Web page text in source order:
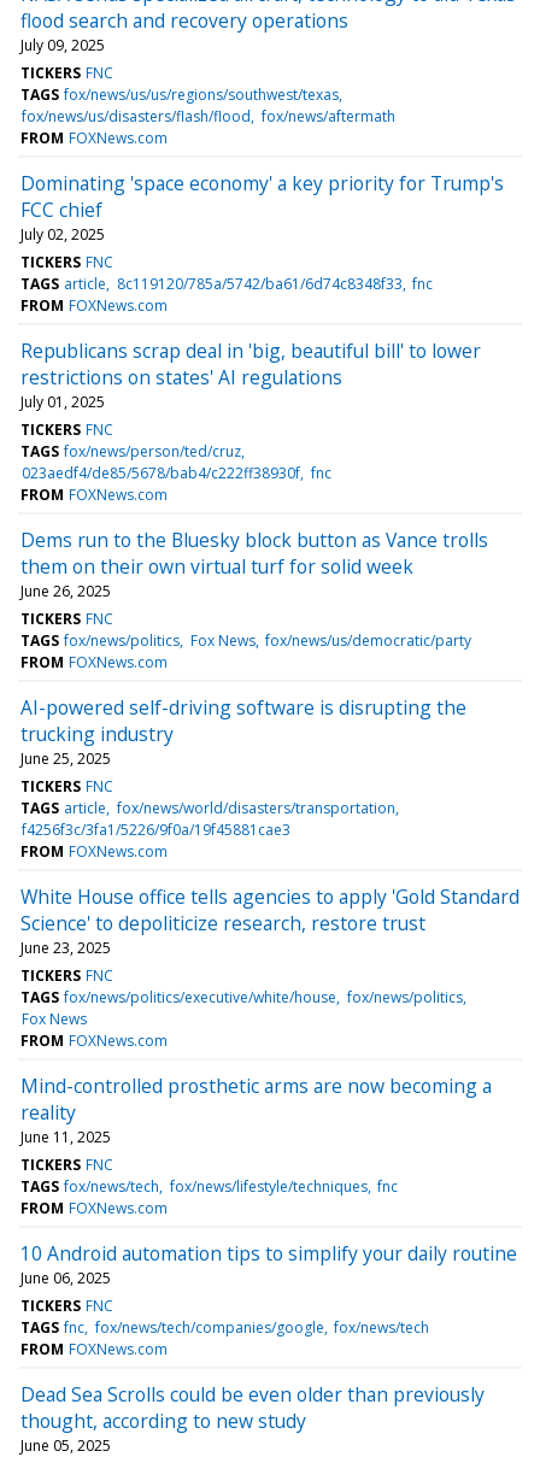
flood search and recovery operations
July 09, 2025
TICKERS FNC
TAGS fox/news/us/us/regions/southwest/texas
fox/news/us/disasters/flash/flood fox/news/aftermath
FROM FOXNews.com
Dominating 'space economy' a key priority for Trump's
FCC chief
July 02, 2025
TICKERS FNC
TAGS article 8c119120/785a/5742/ba61/6d74c8348f33 fnc
FROM FOXNews.com
Republicans scrap deal in 'big, beautiful bill' to lower
restrictions on states' AI regulations
July 01, 2025
TICKERS FNC
TAGS fox/news/person/ted/cruz
023aedf4/de85/5678/bab4/c222ff38930f fnc
FROM FOXNews.com
Dems run to the Bluesky block button as Vance trolls
them on their own virtual turf for solid week
June 26, 2025
TICKERS FNC
TAGS fox/news/politics Fox News fox/news/us/democratic/party
FROM FOXNews.com
AI-powered self-driving software is disrupting the
trucking industry
June 25, 2025
TICKERS FNC
TAGS article fox/news/world/disasters/transportation
f4256f3c/3fa1/5226/9f0a/19f45881cae3
FROM FOXNews.com
White House office tells agencies to apply 'Gold Standard
Science' to depoliticize research, restore trust
June 23, 2025
TICKERS FNC
TAGS fox/news/politics/executive/white/house fox/news/politics
Fox News
FROM FOXNews.com
Mind-controlled prosthetic arms are now becoming a
reality
June 11, 2025
TICKERS FNC
TAGS fox/news/tech fox/news/lifestyle/techniques fnc
FROM FOXNews.com
10 Android automation tips to simplify your daily routine
June 06, 2025
TICKERS FNC
TAGS fnc fox/news/tech/companies/google fox/news/tech
FROM FOXNews.com
Dead Sea Scrolls could be even older than previously
thought, according to new study
June 05, 2025